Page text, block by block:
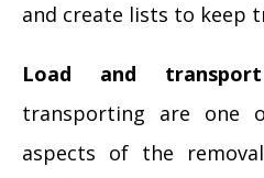
and create lists to keep
Load and
transporting are one
aspects of the